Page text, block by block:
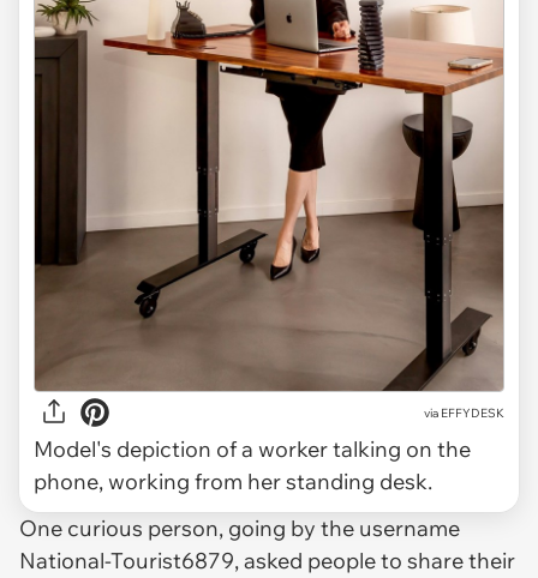
via EFFYDESK
Model's depiction of a worker talking on the
phone, working from her standing desk.
One curious person, going by the username
National-Tourist6879, asked people to share their